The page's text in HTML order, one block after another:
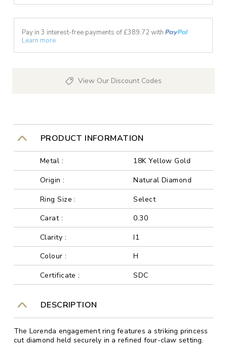
Pay in 3 interest-free payments of £389.72with
Learn more
View Our Discount Codes
PRODUCT INFORMATION
Metal :
18K Yellow Gold
Origin :
Natural Diamond
Ring Size :
Select
Carat :
0.30
Clarity :
I1
Colour :
H
Certificate :
SDC
DESCRIPTION
The Lorenda engagement ring features a striking princess
cut diamond held securely in a refined four-claw setting.